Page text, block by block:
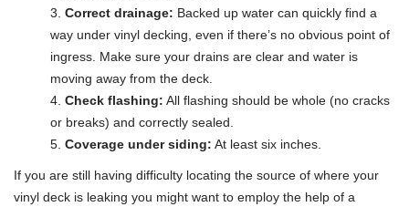
Correct drainage: Backed up water can quickly find a
way under vinyl decking, even if there’s no obvious point of
ingress. Make sure your drains are clear and water is
moving away from the deck.
Check flashing: All flashing should be whole (no cracks
or breaks) and correctly sealed.
Coverage under siding: At least six inches.
If you are still having difficulty locating the source of where your
vinyl deck is leaking you might want to employ the help of a